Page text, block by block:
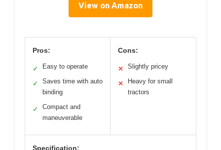
View on Amazon
Pros:
✓ Easy to operate
✓
Saves time with auto
binding
✓
Compact and
maneuverable
Cons:
✕ Slightly pricey
✕
Heavy for small
tractors
Specification: